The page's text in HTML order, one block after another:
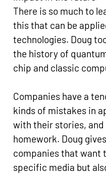
There is so much to
this that can be
technologies. Doug
the history of
chip and classic
Companies have a
kinds of mistakes in
with their stories,
homework. Doug
companies that want
specific media but